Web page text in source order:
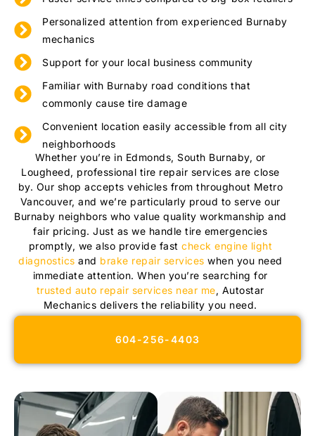
Personalized attention from experienced Burnaby
mechanics
Support for your local business community
Familiar with Burnaby road conditions that
commonly cause tire damage
Convenient location easily accessible from all city
neighborhoods
Whether you’re in Edmonds, South Burnaby, or
Lougheed, professional tire repair services are close
by. Our shop accepts vehicles from throughout Metro
Vancouver, and we’re particularly proud to serve our
Burnaby neighbors who value quality workmanship and
fair pricing. Just as we handle tire emergencies
promptly, we also provide fastcheck engine light
diagnostics and brake repair services when you need
immediate attention. When you’re searching for
trusted auto repair services near me, Autostar
Mechanics delivers the reliability you need.
604-256-4403